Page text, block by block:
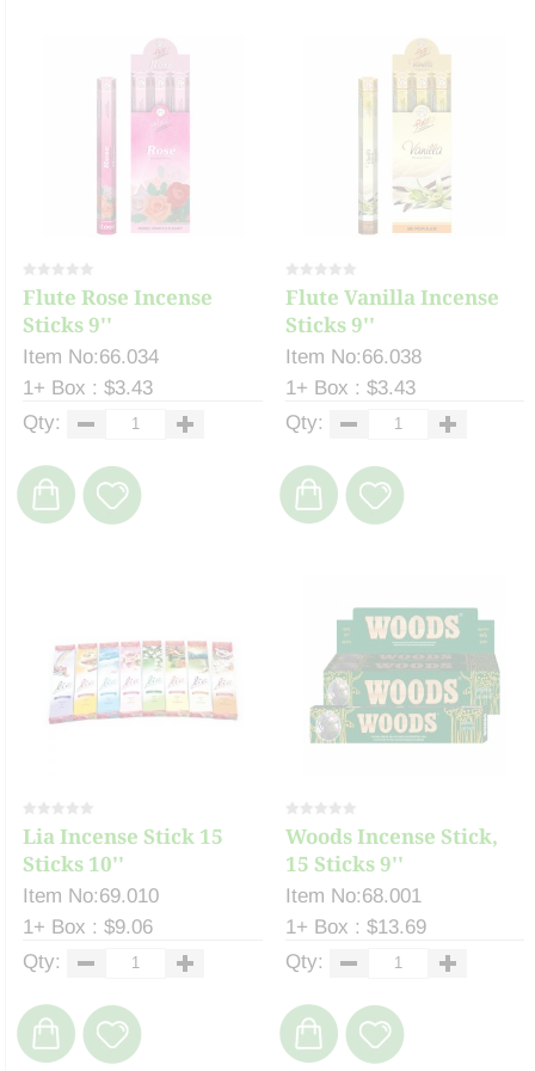
Flute Rose Incense
Sticks 9''
Item No:66.034
1+ Box : $3.43
Qty:
Flute Vanilla Incense
Sticks 9''
Item No:66.038
1+ Box : $3.43
Qty:
Lia Incense Stick 15
Sticks 10''
Item No:69.010
1+ Box : $9.06
Qty:
Woods Incense Stick,
15 Sticks 9''
Item No:68.001
1+ Box : $13.69
Qty: